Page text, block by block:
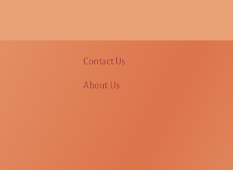
Contact Us
About Us